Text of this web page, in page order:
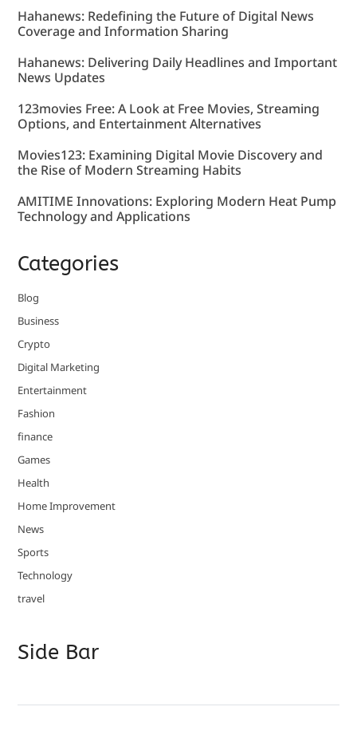
Hahanews: Redefining the Future of Digital News
Coverage and Information Sharing
Hahanews: Delivering Daily Headlines and Important
News Updates
123movies Free: A Look at Free Movies, Streaming
Options, and Entertainment Alternatives
Movies123: Examining Digital Movie Discovery and
the Rise of Modern Streaming Habits
AMITIME Innovations: Exploring Modern Heat Pump
Technology and Applications
Categories
Blog
Business
Crypto
Digital Marketing
Entertainment
Fashion
finance
Games
Health
Home Improvement
News
Sports
Technology
travel
Side Bar